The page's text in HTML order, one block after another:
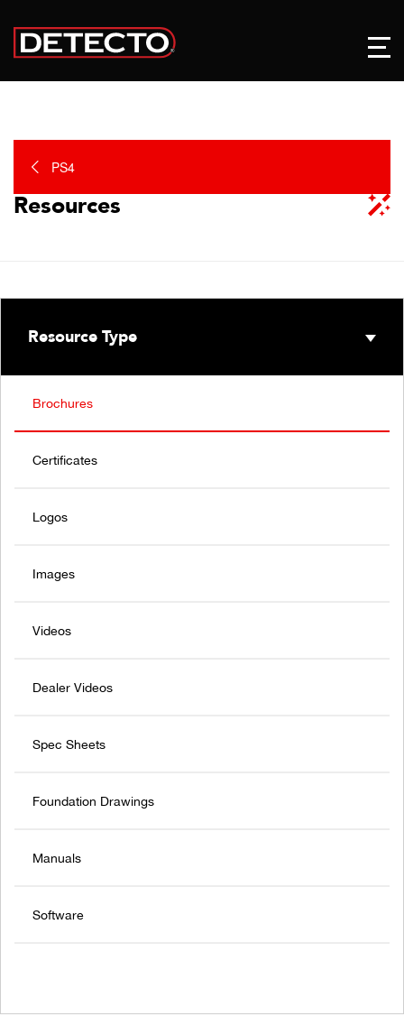
PS4
Resources
Resource Type
Brochures
Certificates
Logos
Images
Videos
Dealer Videos
Spec Sheets
Foundation Drawings
Manuals
Software